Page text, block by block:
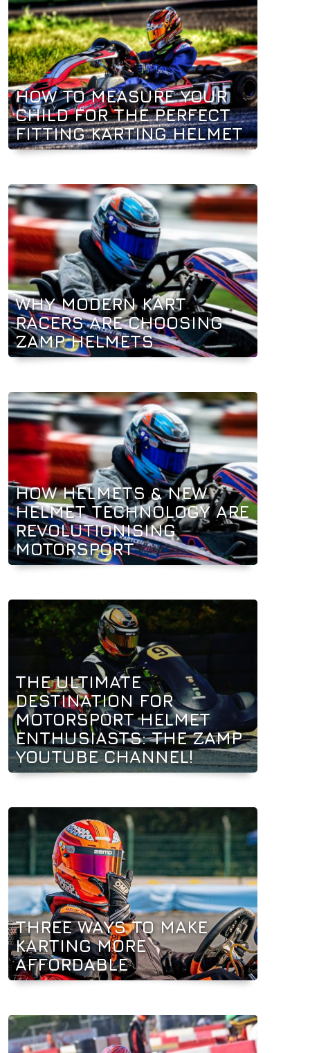
HOW TO MEASURE YOUR
CHILD FOR THE PERFECT
FITTING KARTING HELMET
WHY MODERN KART
RACERS ARE CHOOSING
ZAMP HELMETS
HOW HELMETS & NEW
HELMET TECHNOLOGY ARE
REVOLUTIONISING
MOTORSPORT
THE ULTIMATE
DESTINATION FOR
MOTORSPORT HELMET
ENTHUSIASTS: THE ZAMP
YOUTUBE CHANNEL!
THREE WAYS TO MAKE
KARTING MORE
AFFORDABLE